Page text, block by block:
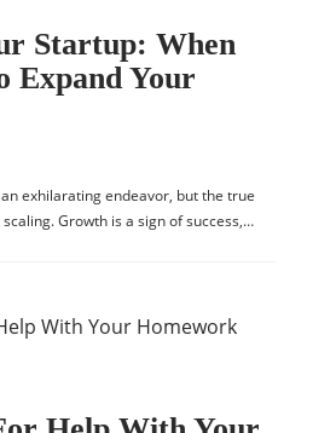
Startup: When
Expand Your
exhilarating endeavor, but the true
Growth is a sign of success,…